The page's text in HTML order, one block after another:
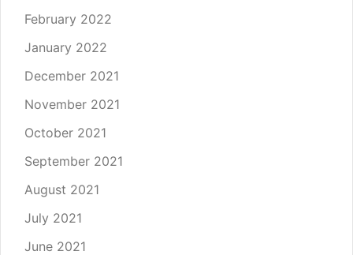
February 2022
January 2022
December 2021
November 2021
October 2021
September 2021
August 2021
July 2021
June 2021